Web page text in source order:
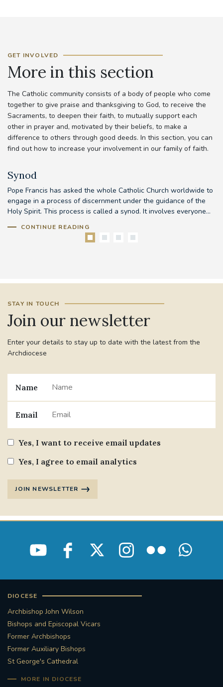
GET INVOLVED
More in this section
The Catholic community consists of a body of people who come
together to give praise and thanksgiving to God, to receive the
Sacraments, to deepen their faith, to mutually support each
other in prayer and, motivated by their beliefs, to make a
difference to others through good deeds. In this section, you can
find out how to increase your involvement in our family of faith.
Synod
Pope Francis has asked the whole Catholic Church worldwide to
engage in a process of discernment under the guidance of the
Holy Spirit. This process is called a synod. It involves everyone...
CONTINUE READING
STAY IN TOUCH
Join our newsletter
Enter your details to stay up to date with the latest from the
Archdiocese
Name
Email
Yes, I want to receive email updates
Yes, I agree to email analytics
JOIN NEWSLETTER
DIOCESE
Archbishop John Wilson
Bishops and Episcopal Vicars
Former Archbishops
Former Auxiliary Bishops
St George's Cathedral
MORE IN DIOCESE